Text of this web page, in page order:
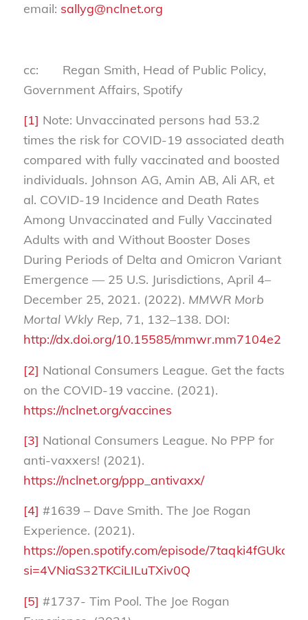
email: sallyg@nclnet.org
cc: Regan Smith, Head of Public Policy,
Government Affairs, Spotify
[1] Note: Unvaccinated persons had 53.2
times the risk for COVID-19 associated death
compared with fully vaccinated and boosted
individuals. Johnson AG, Amin AB, Ali AR, et
al. COVID-19 Incidence and Death Rates
Among Unvaccinated and Fully Vaccinated
Adults with and Without Booster Doses
During Periods of Delta and Omicron Variant
Emergence — 25 U.S. Jurisdictions, April 4–
December 25, 2021. (2022). MMWR Morb
Mortal Wkly Rep, 71, 132–138. DOI:
http://dx.doi.org/10.15585/mmwr.mm7104e2
[2] National Consumers League. Get the facts
on the COVID-19 vaccine. (2021).
https://nclnet.org/vaccines
[3] National Consumers League. No PPP for
anti-vaxxers! (2021).
https://nclnet.org/ppp_antivaxx/
[4] #1639 – Dave Smith. The Joe Rogan
Experience. (2021).
https://open.spotify.com/episode/
si=4VNiaS32TKCiLILuTXiv0Q
[5] #1737- Tim Pool. The Joe Rogan